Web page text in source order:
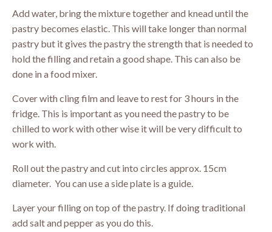
Add water, bring the mixture together and knead until the
pastry becomes elastic. This will take longer than normal
pastry but it gives the pastry the strength that is needed to
hold the filling and retain a good shape. This can also be
done in a food mixer.
Cover with cling film and leave to rest for 3 hours in the
fridge. This is important as you need the pastry to be
chilled to work with other wise it will be very difficult to
work with.
Roll out the pastry and cut into circles approx. 15cm
diameter. You can use a side plate is a guide.
Layer your filling on top of the pastry. If doing traditional
add salt and pepper as you do this.